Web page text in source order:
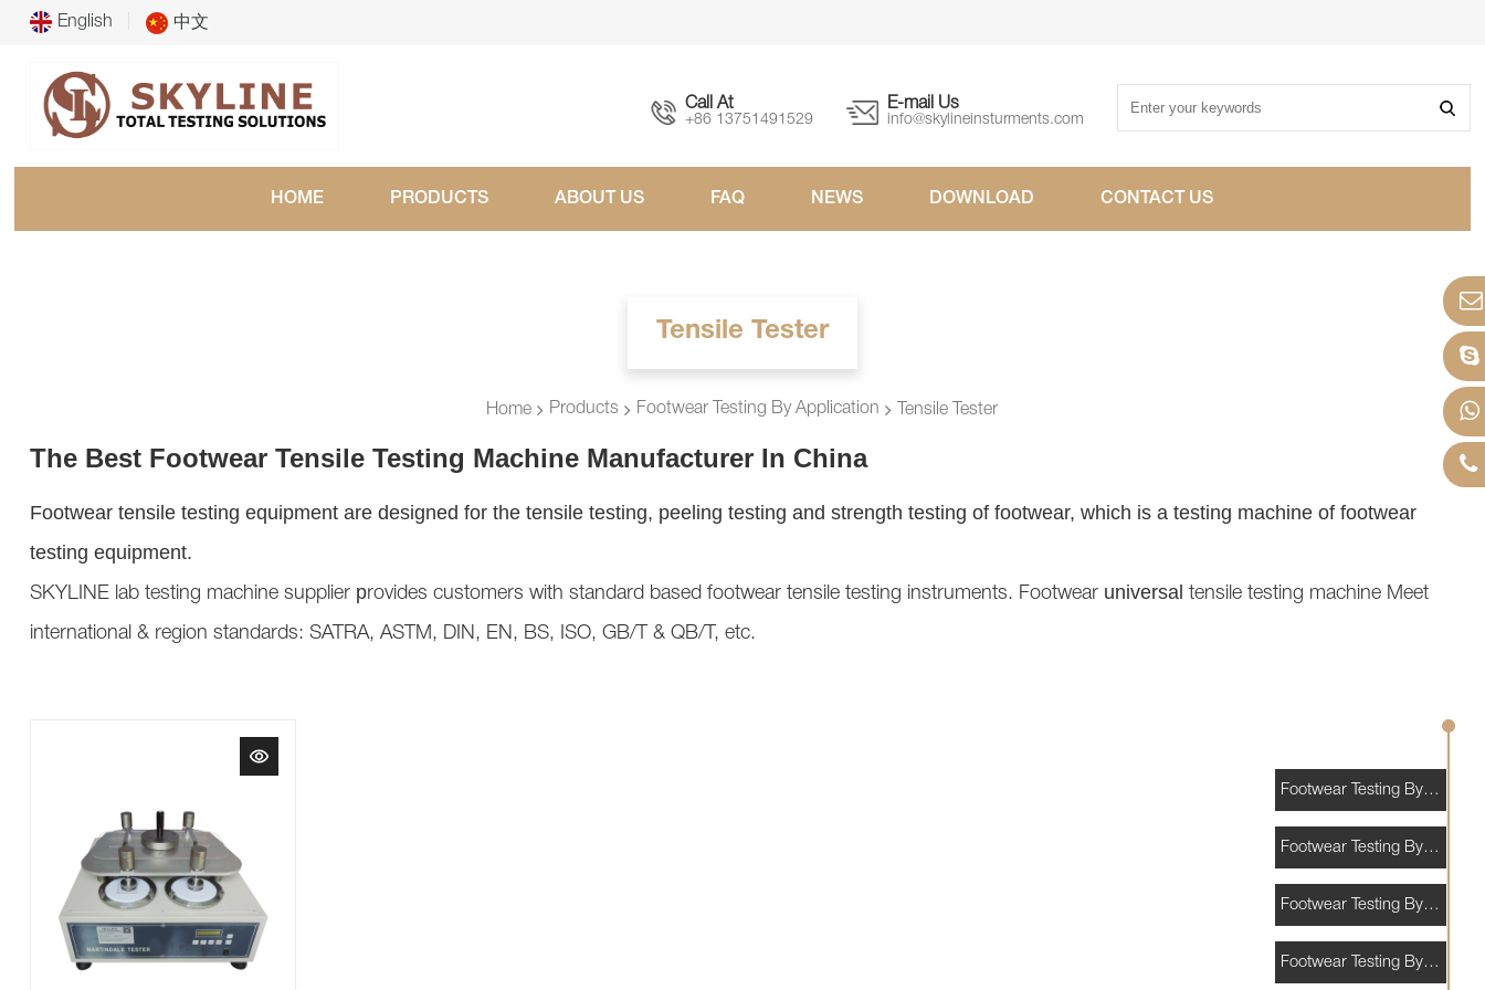
English 中文
Call At
+86 13751491529
E-mail Us
info@skylineinsturments.com
HOME PRODUCTS ABOUT US FAQ NEWS DOWNLOAD CONTACT US
Tensile Tester
Home Products Footwear Testing By Application Tensile Tester
The Best Footwear Tensile Testing Machine Manufacturer In China
Footwear tensile testing equipment are designed for the tensile testing, peeling testing and strength testing of footwear, which is a testing machine of footwear
testing equipment.
SKYLINE lab testing machine supplier provides customers with standard based footwear tensile testing instruments. Footwear universal tensile testing machine Meet
international & region standards: SATRA, ASTM, DIN, EN, BS, ISO, GB/T & QB/T, etc.
Footwear Testing By Application
Footwear Testing By Standards
Footwear Testing By Materials
Footwear Testing By Consumables and Accessories